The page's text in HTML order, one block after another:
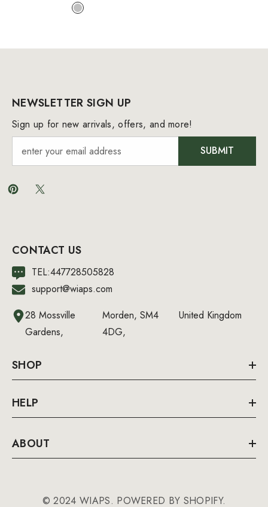
NEWSLETTER SIGN UP
Sign up for new arrivals, offers, and more!
SUBMIT
CONTACT US
TEL:447728505828
support@wiaps.com
28 Mossville
Gardens,
Morden, SM4
4DG,
United Kingdom
SHOP
HELP
ABOUT
© 2024 WIAPS. POWERED BY SHOPIFY.